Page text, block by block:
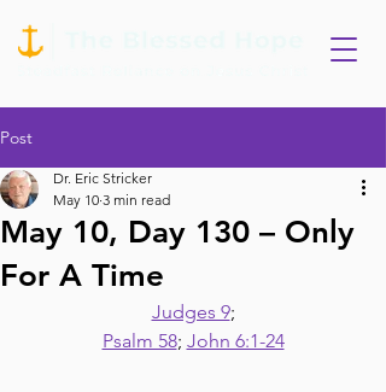
Post
May 10, Day 130 – Only
For A Time
Dr. Eric Stricker
May 10 3 min read
Judges 9;
Psalm 58; John 6:1-24